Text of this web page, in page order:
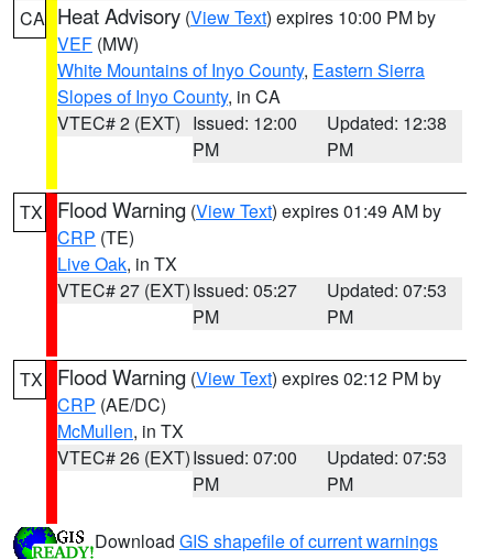
CA Heat Advisory (View Text) expires 10:00 PM by
VEF (MW)
White Mountains of Inyo County, Eastern Sierra
Slopes of Inyo County, in CA
VTEC# 2 (EXT) Issued: 12:00
PM
Updated: 12:38
PM
TX Flood Warning (View Text) expires 01:49 AM by
CRP (TE)
Live Oak, in TX
VTEC# 27 (EXT)Issued: 05:27
PM
Updated: 07:53
PM
TX Flood Warning (View Text) expires 02:12 PM by
CRP (AE/DC)
McMullen, in TX
VTEC# 26 (EXT)Issued: 07:00
PM
Updated: 07:53
PM
Download GIS shapefile of current warnings